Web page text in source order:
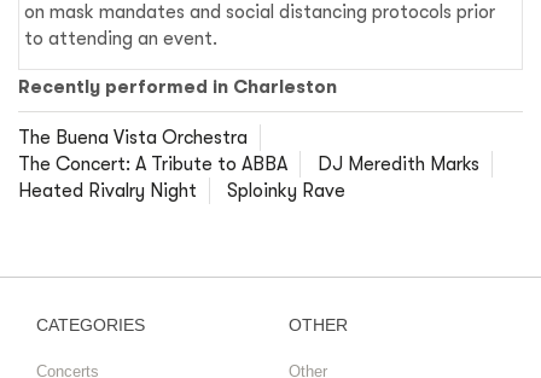
on mask mandates and social distancing protocols prior
to attending an event.
Recently performed in Charleston
The Buena Vista Orchestra
The Concert: A Tribute to ABBA
DJ Meredith Marks
Heated Rivalry Night
Sploinky Rave
CATEGORIES
Concerts
OTHER
Other